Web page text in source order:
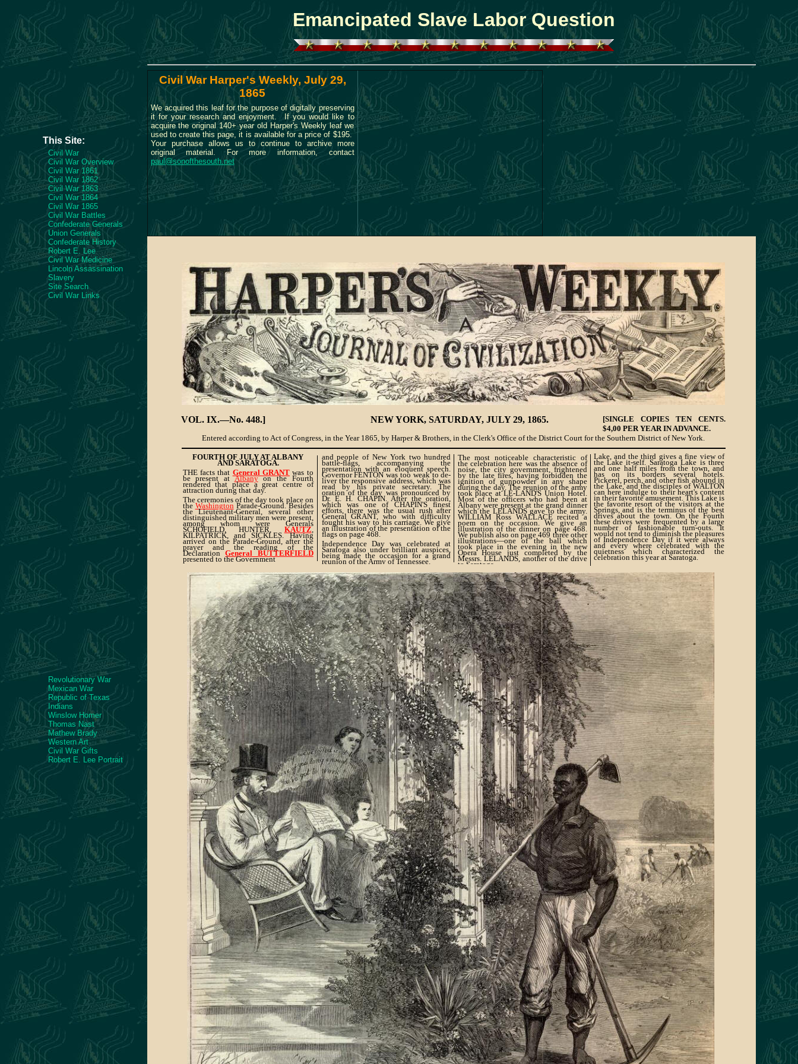
Emancipated Slave Labor Question
This Site:
Civil War
Civil War Overview
Civil War 1861
Civil War 1862
Civil War 1863
Civil War 1864
Civil War 1865
Civil War Battles
Confederate Generals
Union Generals
Confederate History
Robert E. Lee
Civil War Medicine
Lincoln Assassination
Slavery
Site Search
Civil War Links
Revolutionary War
Mexican War
Republic of Texas
Indians
Winslow Homer
Thomas Nast
Mathew Brady
Western Art
Civil War Gifts
Robert E. Lee Portrait
Civil War Harper's Weekly, July 29,
1865
We acquired this leaf for the purpose of digitally preserving
it for your research and enjoyment. If you would like to
acquire the original 140+ year old Harper's Weekly leaf we
used to create this page, it is available for a price of $195.
Your purchase allows us to continue to archive more
original material. For more information, contact
paul@sonofthesouth.net
VOL. IX.—No. 448.] NEW YORK, SATURDAY, JULY 29, 1865.
[SINGLE COPIES TEN CENTS.
$4,00 PER YEAR IN ADVANCE.
Entered according to Act of Congress, in the Year 1865, by Harper & Brothers, in the Clerk's Office of the District Court for the Southern District of New York.
FOURTH OF JULY AT ALBANY
AND SARATOGA.
THE facts that General GRANTwas to
be present atAlbanyon the Fourth
rendered that place a great centre of
attraction during that day.
The ceremonies of the day took place on
the Washington Parade-Ground. Besides
the Lieutenant-General, several other
distinguished military men were present,
among whom were Generals
SCHOFIELD, HUNTER, KAUTZ,
KILPATRICK, and SICKLES. Having
arrived on the Parade-Ground, after the
prayer and the reading of the
DeclarationGeneral BUTTERFIELD
presented to the Government
and people of New York two hundred
battle-flags, accompanying the
presentation with an eloquent speech.
Governor FENTON was too weak to de-
liver the responsive address, which was
read by his private secretary. The
oration of the day was pronounced by
Dr. E. H. CHAPIN. After the oration,
which was one of CHAPIN'S finest
efforts, there was the usual rush after
General GRANT, who with difficulty
fought his way to his carriage. We give
an illustration of the presentation of the
flags on page 468.
Independence Day was celebrated at
Saratoga also under brilliant auspices,
being made the occasion for a grand
reunion of the Army of Tennessee.
The most noticeable characteristic of
the celebration here was the absence of
noise, the city government, frightened
by the late fires, having forbidden the
ignition of gunpowder in any shape
during the day. The reunion of the army
took place at LE-LAND'S Union Hotel.
Most of the officers who had been at
Albany were present at the grand dinner
which the LELANDS gave to the army.
WILLIAM Ross WALLACE recited a
poem on the occasion. We give an
illustration of the dinner on page 468.
We publish also on page 469 three other
illustrations—one of the ball which
took place in the evening in the new
Opera House just completed by the
Messrs. LELANDS, another of the drive
to Saratoga
Lake, and the third gives a fine view of
the Lake it-self. Saratoga Lake is three
and one half miles from the town, and
has on its borders several hotels.
Pickerel, perch, and other fish abound in
the Lake, and the disciples of WALTON
can here indulge to their heart's content
in their favorite amusement. This Lake is
the favorite resort of the visitors at the
Springs, and is the terminus of the best
drives about the town. On the Fourth
these drives were frequented by a large
number of fashionable turn-outs. It
would not tend to diminish the pleasures
of Independence Day if it were always
and every where celebrated with the
quietness which characterized the
celebration this year at Saratoga.